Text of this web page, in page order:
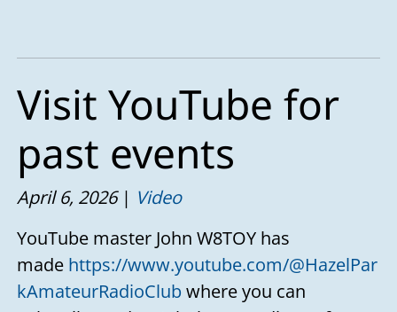
Visit YouTube for
past events
April 6, 2026
Video
YouTube master John W8TOY has
made https://www.youtube.com/@HazelPar
kAmateurRadioClub where you can